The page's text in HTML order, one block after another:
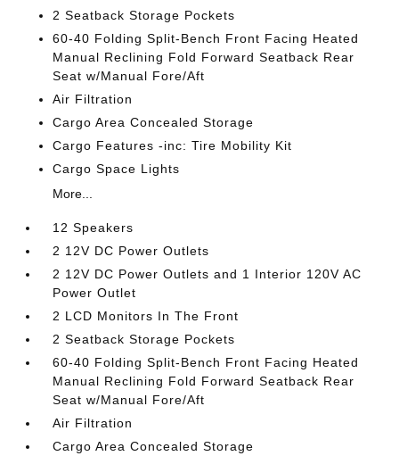
2 Seatback Storage Pockets
60-40 Folding Split-Bench Front Facing Heated
Manual Reclining Fold Forward Seatback Rear
Seat w/Manual Fore/Aft
Air Filtration
Cargo Area Concealed Storage
Cargo Features -inc: Tire Mobility Kit
Cargo Space Lights
More...
12 Speakers
2 12V DC Power Outlets
2 12V DC Power Outlets and 1 Interior 120V AC
Power Outlet
2 LCD Monitors In The Front
2 Seatback Storage Pockets
60-40 Folding Split-Bench Front Facing Heated
Manual Reclining Fold Forward Seatback Rear
Seat w/Manual Fore/Aft
Air Filtration
Cargo Area Concealed Storage